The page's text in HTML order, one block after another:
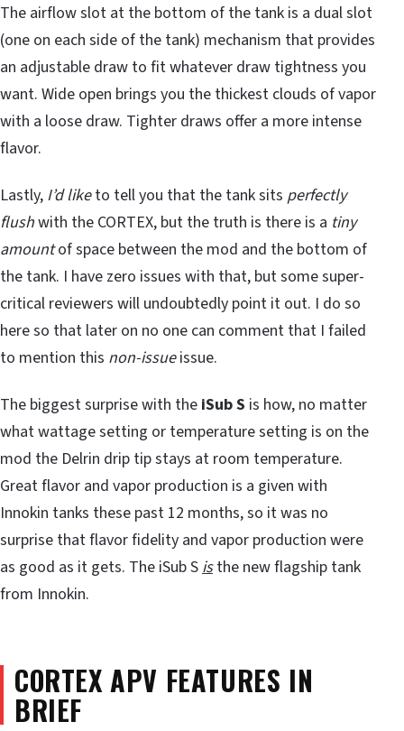
The airflow slot at the bottom of the tank is a dual slot
(one on each side of the tank) mechanism that provides
an adjustable draw to fit whatever draw tightness you
want. Wide open brings you the thickest clouds of vapor
with a loose draw. Tighter draws offer a more intense
flavor.
Lastly, I’d liketo tell you that the tank sits perfectly
flushwith the CORTEX, but the truth is there is a tiny
amountof space between the mod and the bottom of
the tank. I have zero issues with that, but some super-
critical reviewers will undoubtedly point it out. I do so
here so that later on no one can comment that I failed
to mention this non-issueissue.
The biggest surprise with the iSub S is how, no matter
what wattage setting or temperature setting is on the
mod the Delrin drip tip stays at room temperature.
Great flavor and vapor production is a given with
Innokin tanks these past 12 months, so it was no
surprise that flavor fidelity and vapor production were
as good as it gets. The iSub S isthe new flagship tank
from Innokin.
CORTEX APV FEATURES IN
BRIEF